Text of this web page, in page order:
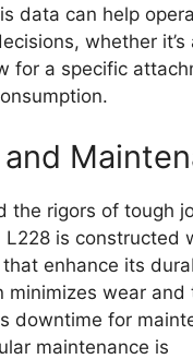
data can help
whether it’s
for a specific
the rigors of tough
is constructed
enhance its
minimizes wear and
downtime for
maintenance is